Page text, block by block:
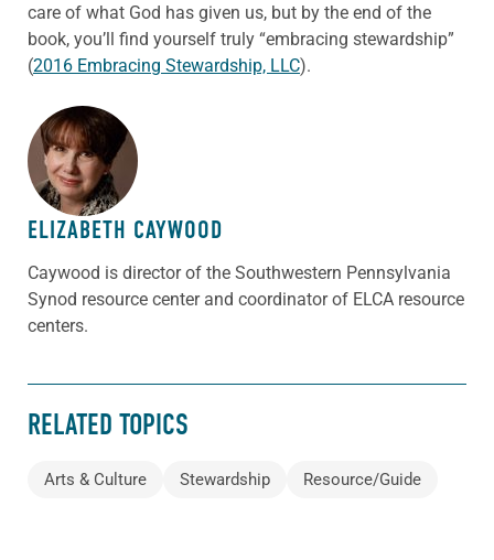
care of what God has given us, but by the end of the
book, you’ll find yourself truly “embracing stewardship”
(2016 Embracing Stewardship, LLC).
ABOUT THE AUTHOR
ELIZABETH CAYWOOD
Caywood is director of the Southwestern Pennsylvania
Synod resource center and coordinator of ELCA resource
centers.
RELATED TOPICS
Arts & Culture Stewardship Resource/Guide